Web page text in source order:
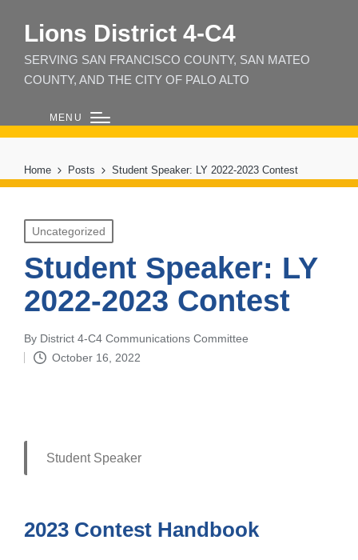
Lions District 4‑C4
SERVING SAN FRANCISCO COUNTY, SAN MATEO
COUNTY, AND THE CITY OF PALO ALTO
MENU
Home Posts Student Speaker: LY 2022-2023 Contest
Posted
in
Uncategorized
Student Speaker: LY
2022-2023 Contest
Posted
by
By District 4-C4 Communications Committee
October 16, 2022
Student Speaker
2023 Contest Handbook